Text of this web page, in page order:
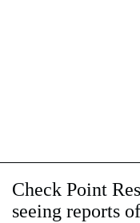
Check Point
seeing reports